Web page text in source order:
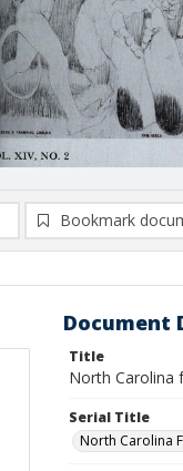
Bookmark
Document
Title
North Carolina
Serial Title
North Carolina